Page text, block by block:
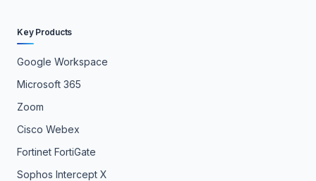
Key Products
Google Workspace
Microsoft 365
Zoom
Cisco Webex
Fortinet FortiGate
Sophos Intercept X